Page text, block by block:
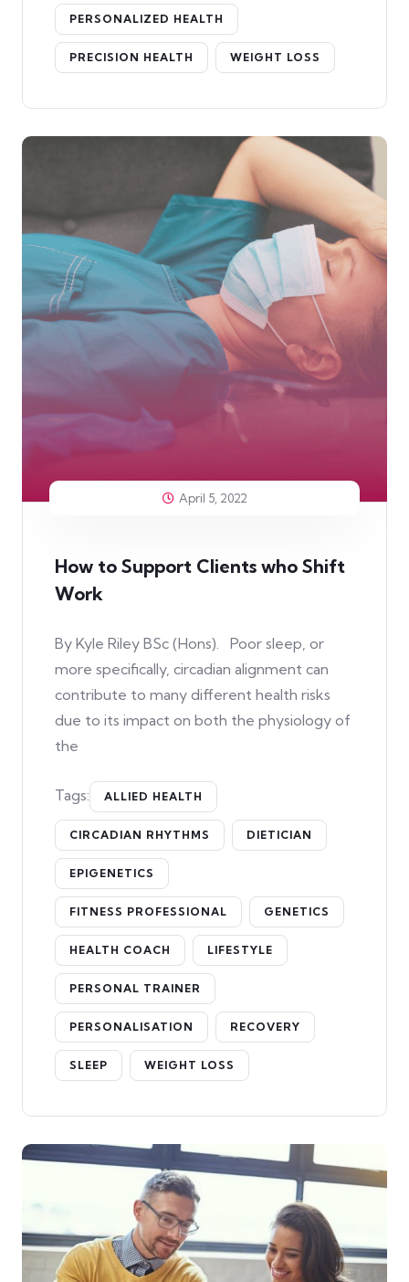
PERSONALIZED HEALTH
PRECISION HEALTH WEIGHT LOSS
April 5, 2022
How to Support Clients who Shift
Work
By Kyle Riley BSc (Hons). Poor sleep, or
more specifically, circadian alignment can
contribute to many different health risks
due to its impact on both the physiology of
the
Tags: ALLIED HEALTH
CIRCADIAN RHYTHMS DIETICIAN
EPIGENETICS
FITNESS PROFESSIONAL GENETICS
HEALTH COACH LIFESTYLE
PERSONAL TRAINER
PERSONALISATION RECOVERY
SLEEP WEIGHT LOSS